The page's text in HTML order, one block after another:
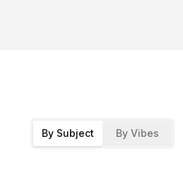
By Subject By Vibes